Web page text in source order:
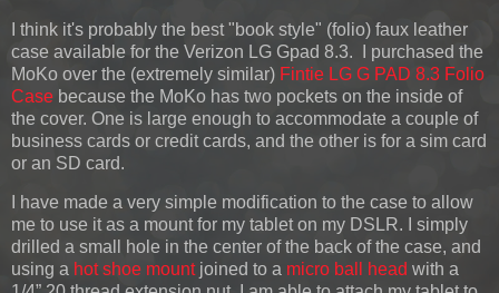
I think it's probably the best "book style" (folio) faux leather
case available for the Verizon LG Gpad 8.3. I purchased the
MoKo over the (extremely similar) Fintie LG G PAD 8.3 Folio
Case because the MoKo has two pockets on the inside of
the cover. One is large enough to accommodate a couple of
business cards or credit cards, and the other is for a sim card
or an SD card.
I have made a very simple modification to the case to allow
me to use it as a mount for my tablet on my DSLR. I simply
drilled a small hole in the center of the back of the case, and
using a hot shoe mountjoined to a micro ball head with a